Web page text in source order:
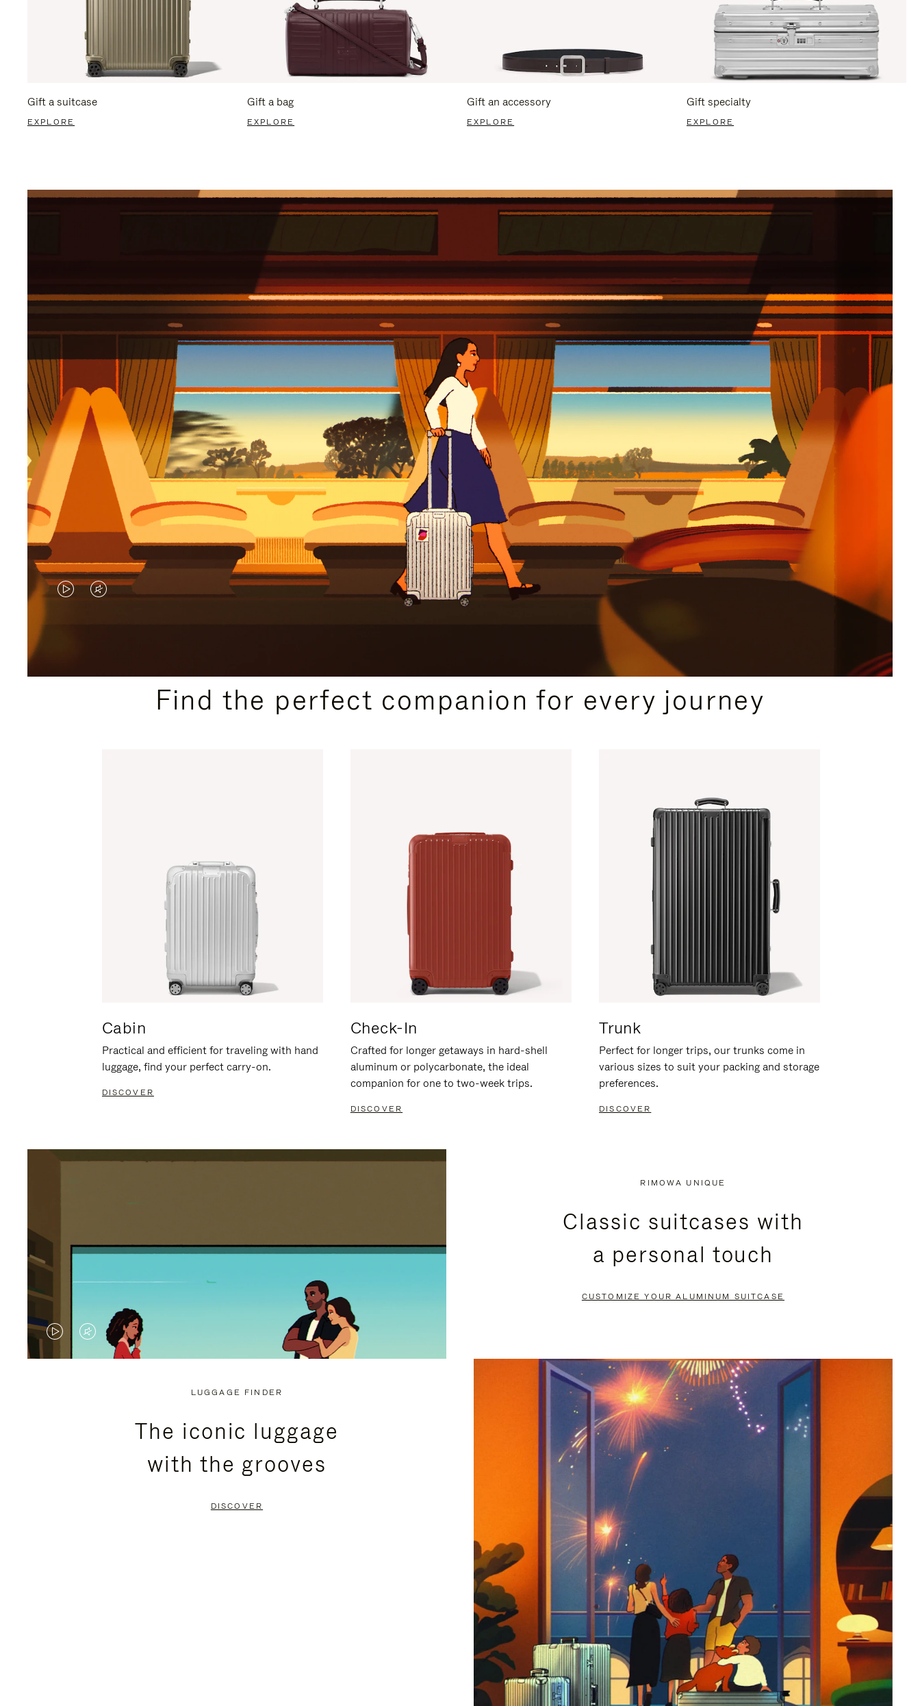
Gift a suitcase
EXPLORE
Gift a bag
EXPLORE
Gift an accessory
EXPLORE
Gift specialty
EXPLORE
VIDEO
PLEASE
VIDEO
PLEASE
PRESSFind the perfect companion for every journey
Cabin
Practical and efficient for traveling with hand
luggage, find your perfect carry-on.
DISCOVER
Check-In
Crafted for longer getaways in hard-shell
aluminum or polycarbonate, the ideal
companion for one to two-week trips.
DISCOVER
Trunk
Perfect for longer trips, our trunks come in
various sizes to suit your packing and storage
preferences.
DISCOVER
VIDEO
VIDEO
PRESS
RIMOWA UNIQUE
Classic suitcases with
a personal touch
CUSTOMIZE YOUR ALUMINUM SUITCASE
LUGGAGE FINDER
The iconic luggage
with the grooves
DISCOVER